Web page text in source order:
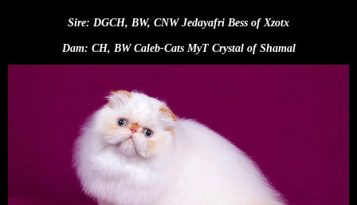
Sire: DGCH, BW, CNW Jedayafri Bess of Xzotx
Dam: CH, BW Caleb-Cats MyT Crystal of Shamal